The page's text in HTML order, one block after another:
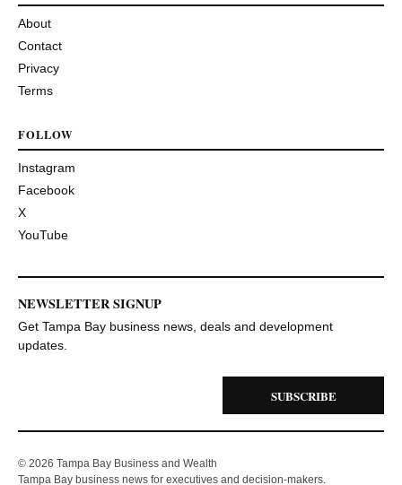
About
Contact
Privacy
Terms
FOLLOW
Instagram
Facebook
X
YouTube
NEWSLETTER SIGNUP
Get Tampa Bay business news, deals and development
updates.
SUBSCRIBE
© 2026 Tampa Bay Business and Wealth
Tampa Bay business news for executives and decision-makers.